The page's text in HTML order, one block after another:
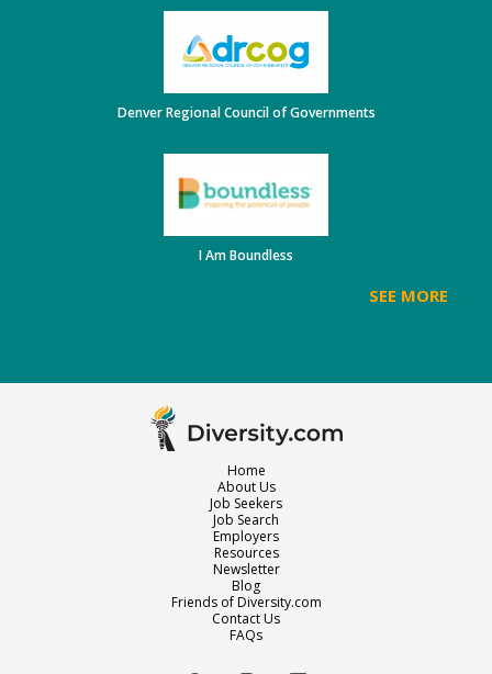
Denver Regional Council of Governments
I Am Boundless
SEE MORE
Home
About Us
Job Seekers
Job Search
Employers
Resources
Newsletter
Blog
Friends of Diversity.com
Contact Us
FAQs